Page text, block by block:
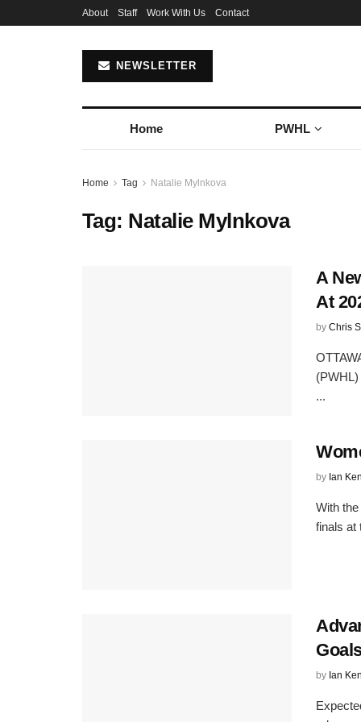
About Staff Work With Us Contact
NEWSLETTER
Home PWHL
Home Tag Natalie Mylnkova
Tag: Natalie Mylnkova
A
At
by Chris
...
by Ian
With
finals at
by Ian